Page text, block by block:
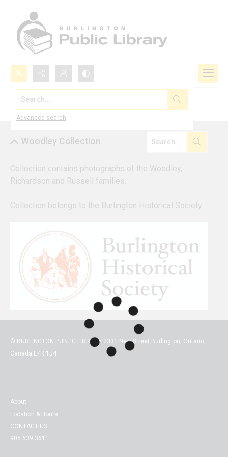
Search...
Advanced search
Browse by Collection
Woodley Collection
Collection contains photographs of the Woodley,
Richardson and Russell families.
Collection belongs to the Burlington Historical Society.
© BURLINGTON PUBLIC LIBRARY 2331 New Street Burlington, Ontario
Canada L7R 1J4
About
Location & Hours
CONTACT US
905.639.3611